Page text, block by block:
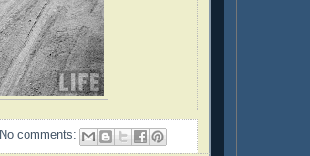
No comments: